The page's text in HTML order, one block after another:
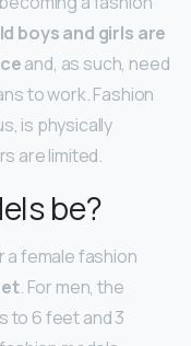
boys and girls are
and, as such, need
to work. Fashion
is physically
are limited.
be?
female fashion
. For men, the
to 6 feet and 3